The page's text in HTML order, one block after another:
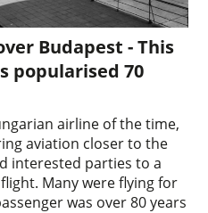
Budapest - This
popularised 70
airline of the time,
aviation closer to the
interested parties to a
Many were flying for
was over 80 years